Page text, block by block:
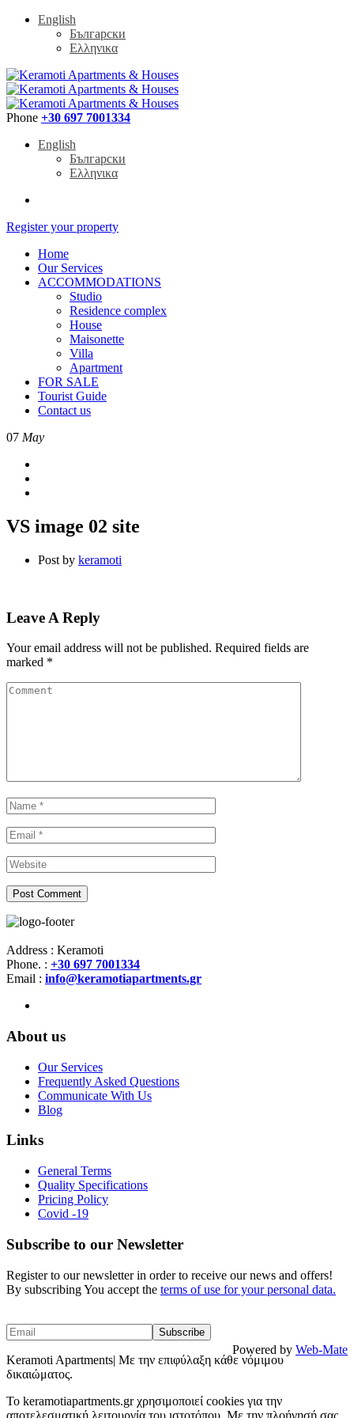
English
Български
Ελληνικα
Phone +30 697 7001334
English
Български
Ελληνικα
Register your property
Home
Our Services
ACCOMMODATIONS
Studio
Residence complex
House
Maisonette
Villa
Apartment
FOR SALE
Tourist Guide
Contact us
07 May
VS image 02 site
Post by keramoti
Leave A Reply
Your email address will not be published. Required fields are
marked *
Address : Keramoti
Phone. : +30 697 7001334
Email : info@keramotiapartments.gr
About us
Our Services
Frequently Asked Questions
Communicate With Us
Blog
Links
General Terms
Quality Specifications
Pricing Policy
Covid -19
Subscribe to our Newsletter
Register to our newsletter in order to receive our news and offers!
By subscribing You accept the terms of use for your personal data.
Keramoti Apartments| Με την επιφύλαξη κάθε νόμιμου
δικαιώματος.
Powered by Web-Mate
To keramotiapartments.gr χρησιμοποιεί cookies για την
αποτελεσματική λειτουργία του ιστοτόπου. Με την πλοήγησή σας